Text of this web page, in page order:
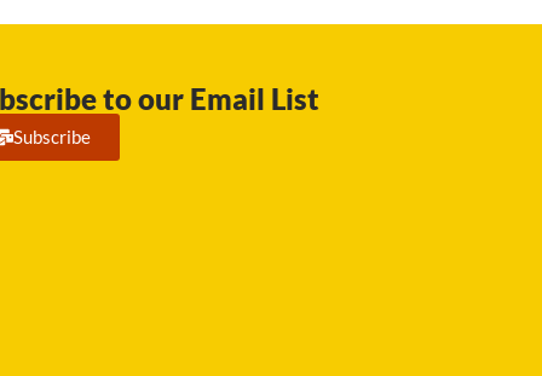
to our Email List
Subscribe